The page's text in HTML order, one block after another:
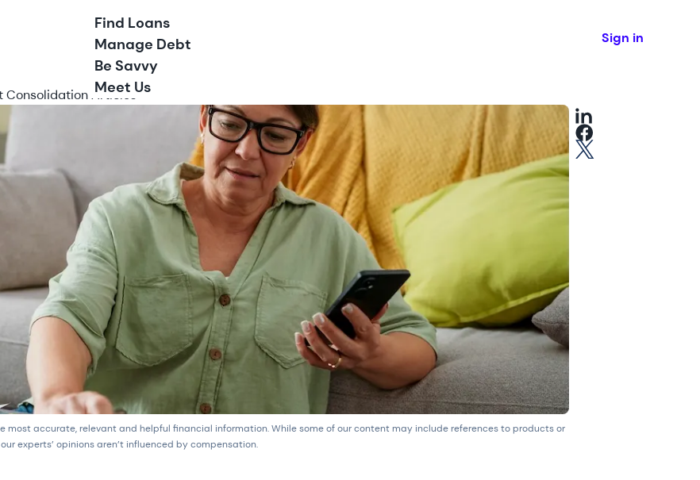
Find Loans
Manage Debt
Be Savvy
Meet Us
Sign in
Consolidation Articles
most accurate, relevant and helpful financial information. While some of our content may include references to products or
experts’ opinions aren’t influenced by compensation.